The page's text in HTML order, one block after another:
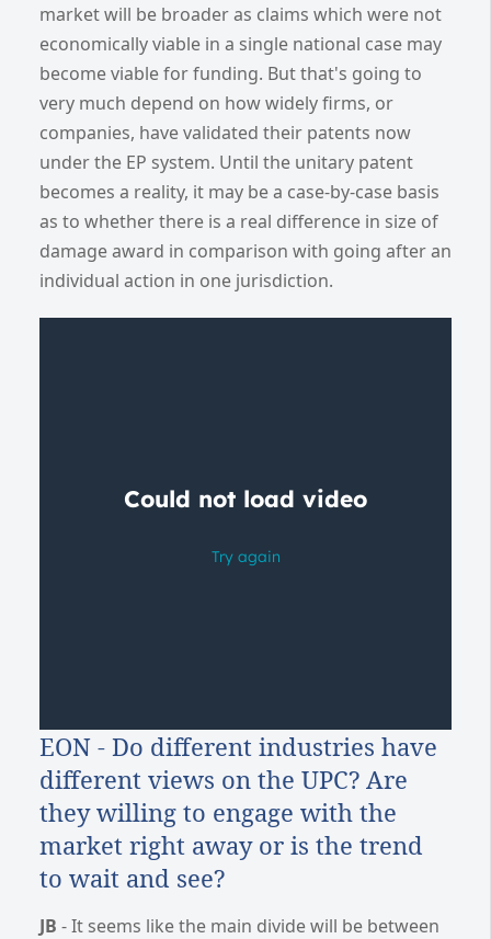
market will be broader as claims which were not
economically viable in a single national case may
become viable for funding. But that's going to
very much depend on how widely firms, or
companies, have validated their patents now
under the EP system. Until the unitary patent
becomes a reality, it may be a case-by-case basis
as to whether there is a real difference in size of
damage award in comparison with going after an
individual action in one jurisdiction.
EON - Do different industries have
different views on the UPC? Are
they willing to engage with the
market right away or is the trend
to wait and see?
JB - It seems like the main divide will be between